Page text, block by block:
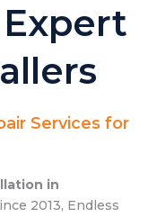
Services for
in
2013, Endless